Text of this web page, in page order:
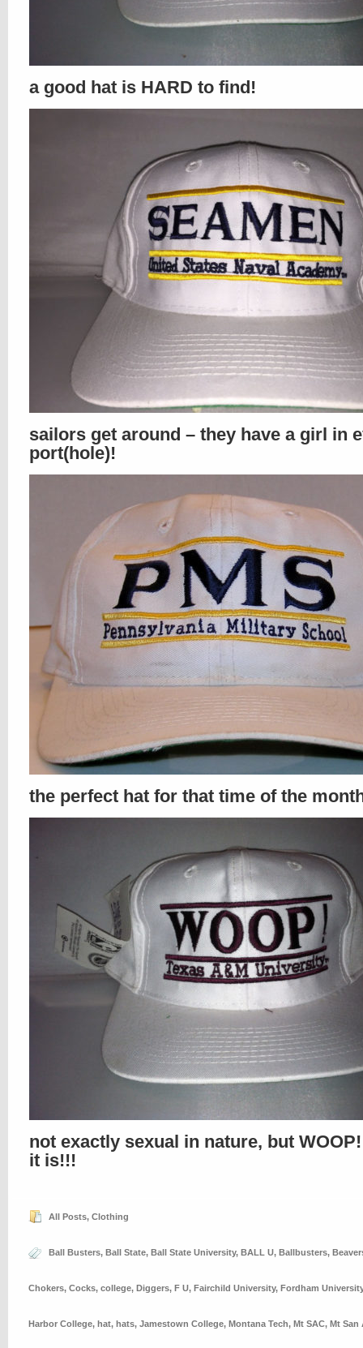
a good hat is HARD to find!
sailors get around – they have a girl in
port(hole)!
the perfect hat for that time of the
not exactly sexual in nature, but
it is!!!
All Posts, Clothing
Ball Busters, Ball State, Ball State University, BALL U, Ballbusters,
Chokers, Cocks, college, Diggers, F U, Fairchild University, Fordham University
Harbor College, hat, hats, Jamestown College, Montana Tech, Mt SAC, Mt San